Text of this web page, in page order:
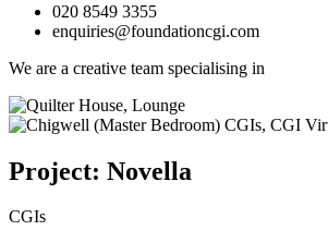
020 8549 3355
enquiries@foundationcgi.com
We are a creative team specialising in
Project: Novella
CGIs